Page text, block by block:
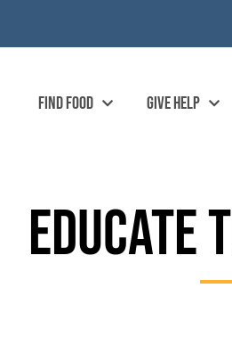
FIND FOOD GIVE HELP
EDUCATE